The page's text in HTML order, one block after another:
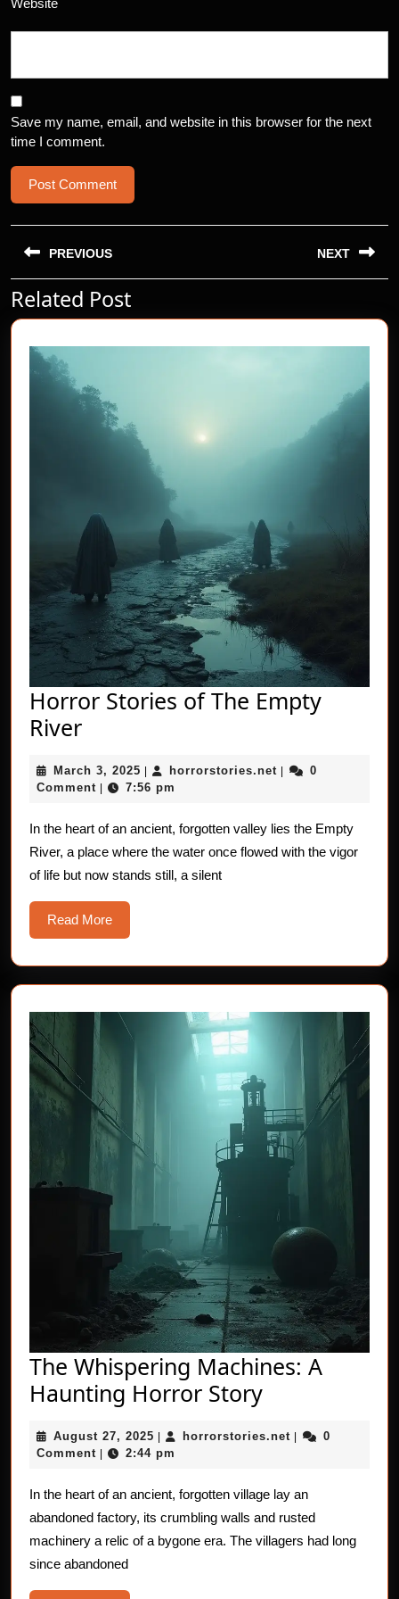
Website
Save my name, email, and website in this browser for the next
time I comment.
Post
navigation
PREVIOUS
Previous
post:
NEXT
post:
Related Post
Horror Stories of The Empty
RiverHorror
of
Empty
River
March 3, 2025 March
3,
| horrorstories.net horrorstories.net
|
0
Comment | 7:56 pm
In the heart of an ancient, forgotten valley lies the Empty
River, a place where the water once flowed with the vigor
of life but now stands still, a silent
Read MoreRead
More
The Whispering Machines: A
Haunting Horror StoryThe
Machines:
Haunting
Horror
Story
August 27, 2025 August
27,
| horrorstories.net horrorstories.net
|
0
Comment | 2:44 pm
In the heart of an ancient, forgotten village lay an
abandoned factory, its crumbling walls and rusted
machinery a relic of a bygone era. The villagers had long
since abandoned